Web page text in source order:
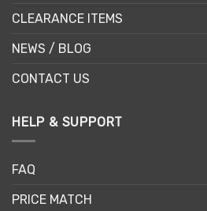
CLEARANCE ITEMS
NEWS / BLOG
CONTACT US
HELP & SUPPORT
FAQ
PRICE MATCH